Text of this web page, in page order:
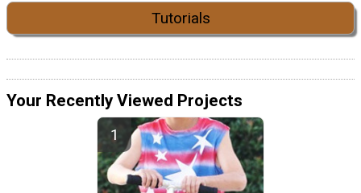
Tutorials
Your Recently Viewed Projects